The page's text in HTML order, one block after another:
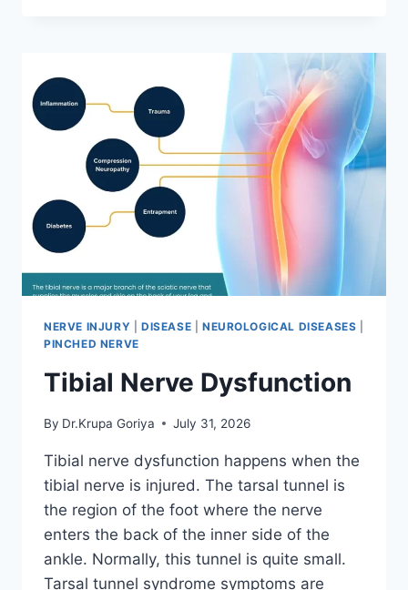
NERVE INJURY DISEASE NEUROLOGICAL DISEASES
PINCHED NERVE
Tibial Nerve Dysfunction
By Dr.Krupa Goriya July 31, 2026
Tibial nerve dysfunction happens when the
tibial nerve is injured. The tarsal tunnel is
the region of the foot where the nerve
enters the back of the inner side of the
ankle. Normally, this tunnel is quite small.
Tarsal tunnel syndrome symptoms are